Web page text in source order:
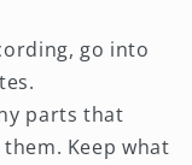
go into
parts that
Keep what